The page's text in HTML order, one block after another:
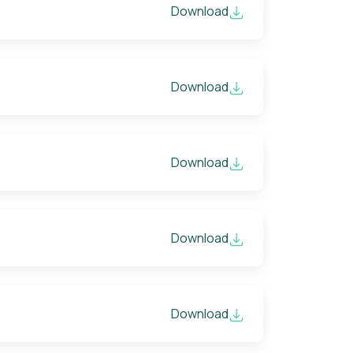
Download
Download
Download
Download
Download